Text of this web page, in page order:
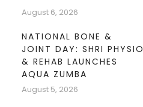
August 6, 2026
NATIONAL BONE &
JOINT DAY: SHRI PHYSIO
& REHAB LAUNCHES
AQUA ZUMBA
August 5, 2026